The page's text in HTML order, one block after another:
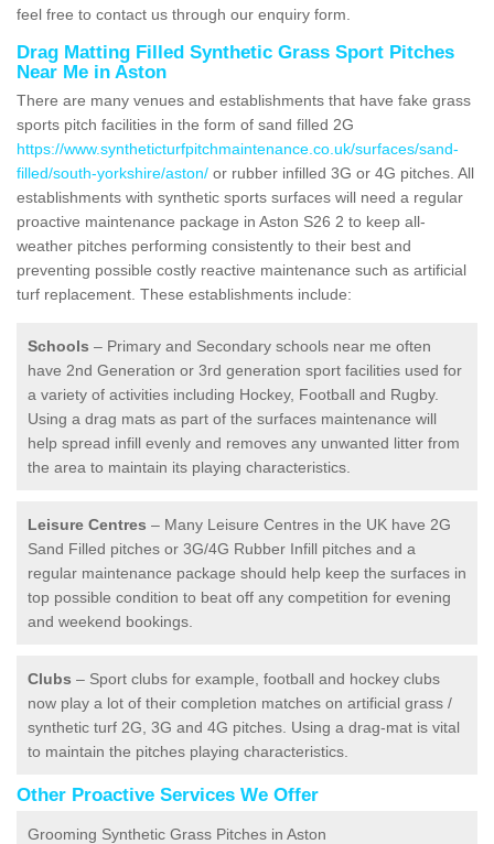
feel free to contact us through our enquiry form.
Drag Matting Filled Synthetic Grass Sport Pitches
Near Me in Aston
There are many venues and establishments that have fake grass
sports pitch facilities in the form of sand filled 2G
https://www.syntheticturfpitchmaintenance.co.uk/surfaces/sand-
filled/south-yorkshire/aston/ or rubber infilled 3G or 4G pitches. All
establishments with synthetic sports surfaces will need a regular
proactive maintenance package in Aston S26 2 to keep all-
weather pitches performing consistently to their best and
preventing possible costly reactive maintenance such as artificial
turf replacement. These establishments include:
Schools – Primary and Secondary schools near me often
have 2nd Generation or 3rd generation sport facilities used for
a variety of activities including Hockey, Football and Rugby.
Using a drag mats as part of the surfaces maintenance will
help spread infill evenly and removes any unwanted litter from
the area to maintain its playing characteristics.
Leisure Centres – Many Leisure Centres in the UK have 2G
Sand Filled pitches or 3G/4G Rubber Infill pitches and a
regular maintenance package should help keep the surfaces in
top possible condition to beat off any competition for evening
and weekend bookings.
Clubs – Sport clubs for example, football and hockey clubs
now play a lot of their completion matches on artificial grass /
synthetic turf 2G, 3G and 4G pitches. Using a drag-mat is vital
to maintain the pitches playing characteristics.
Other Proactive Services We Offer
Grooming Synthetic Grass Pitches in Aston